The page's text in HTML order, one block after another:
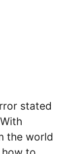
stated
the world